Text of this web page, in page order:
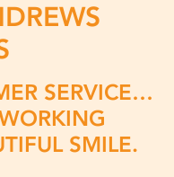
SERVICE…
SMILE.